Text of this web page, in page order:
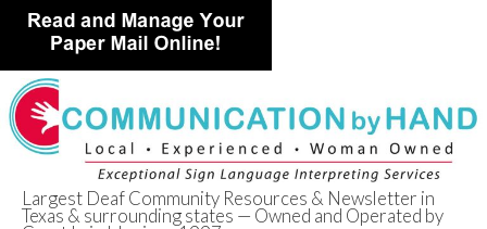
Largest Deaf Community Resources & Newsletter in
Texas & surrounding states — Owned and Operated by